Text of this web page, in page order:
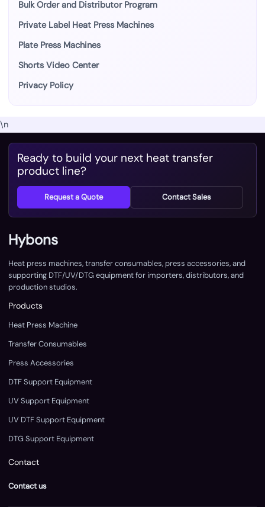
Bulk Order and Distributor Program
Private Label Heat Press Machines
Plate Press Machines
Shorts Video Center
Privacy Policy
\n
Ready to build your next heat transfer
product line?
Request a Quote Contact Sales
Hybons
Heat press machines, transfer consumables, press accessories, and
supporting DTF/UV/DTG equipment for importers, distributors, and
production studios.
Products
Heat Press Machine
Transfer Consumables
Press Accessories
DTF Support Equipment
UV Support Equipment
UV DTF Support Equipment
DTG Support Equipment
Contact
Contact us